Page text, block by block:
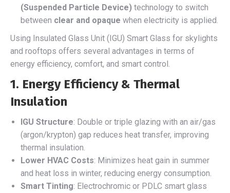
(Suspended Particle Device) technology to switch
between clear and opaque when electricity is applied.
Using Insulated Glass Unit (IGU) Smart Glass for skylights
and rooftops offers several advantages in terms of
energy efficiency, comfort, and smart control.
1. Energy Efficiency & Thermal
Insulation
IGU Structure: Double or triple glazing with an air/gas
(argon/krypton) gap reduces heat transfer, improving
thermal insulation.
Lower HVAC Costs: Minimizes heat gain in summer
and heat loss in winter, reducing energy consumption.
Smart Tinting: Electrochromic or PDLC smart glass